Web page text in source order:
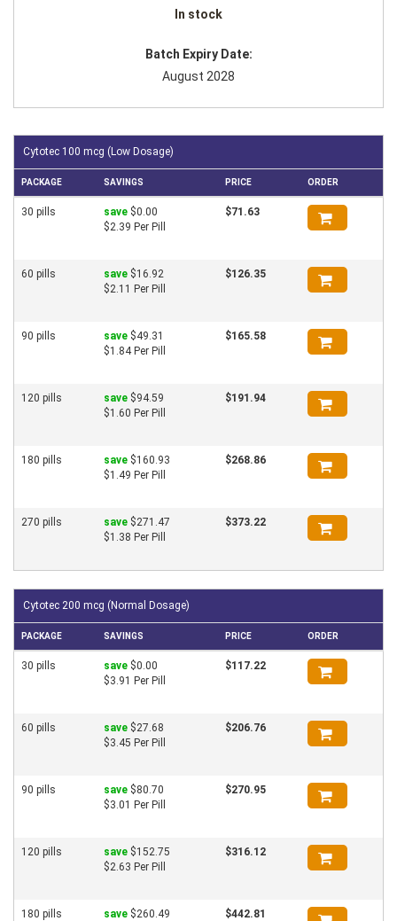
In stock
Batch Expiry Date:
August 2028
Cytotec 100 mcg (Low Dosage)
PACKAGE SAVINGS PRICE ORDER
30 pills save $0.00
$2.39 Per Pill
$71.63
60 pills save $16.92
$2.11 Per Pill
$126.35
90 pills save $49.31
$1.84 Per Pill
$165.58
120 pills save $94.59
$1.60 Per Pill
$191.94
180 pills save $160.93
$1.49 Per Pill
$268.86
270 pills save $271.47
$1.38 Per Pill
$373.22
Cytotec 200 mcg (Normal Dosage)
PACKAGE SAVINGS PRICE ORDER
30 pills save $0.00
$3.91 Per Pill
$117.22
60 pills save $27.68
$3.45 Per Pill
$206.76
90 pills save $80.70
$3.01 Per Pill
$270.95
120 pills save $152.75
$2.63 Per Pill
$316.12
180 pills save $260.49
$442.81